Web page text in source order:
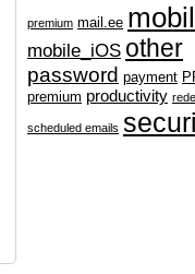
premium mail.ee
mobile_iOS other
password payment
premium productivity
scheduled emails